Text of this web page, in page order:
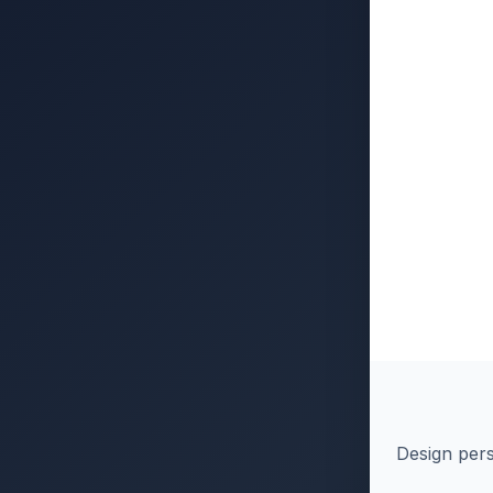
Design